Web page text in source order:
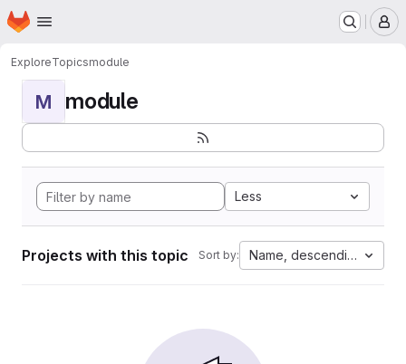
Skip to main content
Homepage
ExploreTopicsmodule
M module
Less
Projects with this topic Sort by: Name, descending